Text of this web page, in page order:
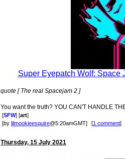
Super Eyepatch Wolf: Space
quote [ The real Spacejam 2 ]
You want the truth? YOU CAN'T HANDLE
[SFW] [art]
[by lilmookieesquire@5:20amGMT] [1 comment]
Thursday, 15 July 2021